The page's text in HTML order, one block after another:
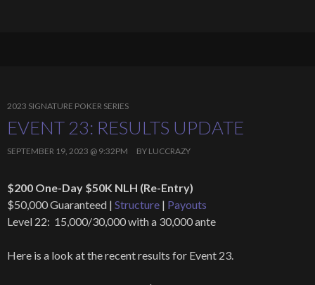
2023 SIGNATURE POKER SERIES
EVENT 23: RESULTS UPDATE
SEPTEMBER 19, 2023 @ 9:32PM BY LUCCRAZY
$200 One-Day $50K NLH (Re-Entry)
$50,000 Guaranteed | Structure | Payouts
Level 22: 15,000/30,000 with a 30,000 ante
Here is a look at the recent results for Event 23.